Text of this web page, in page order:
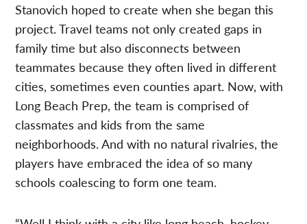
Stanovich hoped to create when she began this
project. Travel teams not only created gaps in
family time but also disconnects between
teammates because they often lived in different
cities, sometimes even counties apart. Now, with
Long Beach Prep, the team is comprised of
classmates and kids from the same
neighborhoods. And with no natural rivalries, the
players have embraced the idea of so many
schools coalescing to form one team.